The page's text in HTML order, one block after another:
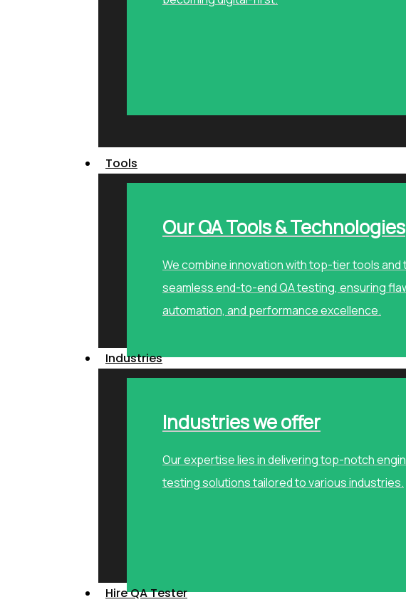
Tools
Our QA Tools & Technologies
We combine innovation with top-tier tools
seamless end-to-end QA testing, ensuring
automation, and performance excellence.
Industries
Industries we offer
Our expertise lies in delivering top-notch
testing solutions tailored to various industries.
Hire QA Tester